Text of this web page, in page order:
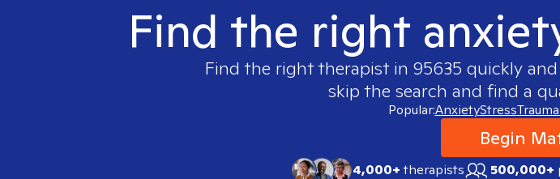
Find the right
Find the right therapist in 95635 quickly
skip the search and find a
Popular:AnxietyStressTrauma
Begin
4,000+therapists 500,000+